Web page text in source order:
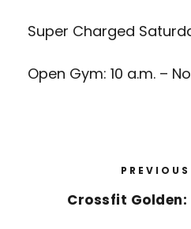
Super Charged
Open Gym: 10 a.m. –
Crossfit Golden: